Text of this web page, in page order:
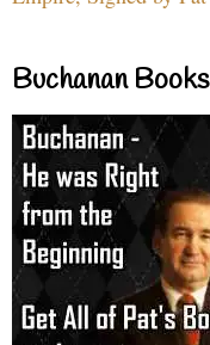
Buchanan Books